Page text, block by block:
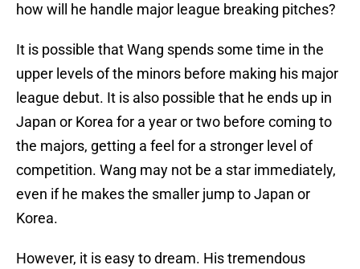
how will he handle major league breaking pitches?
It is possible that Wang spends some time in the
upper levels of the minors before making his major
league debut. It is also possible that he ends up in
Japan or Korea for a year or two before coming to
the majors, getting a feel for a stronger level of
competition. Wang may not be a star immediately,
even if he makes the smaller jump to Japan or
Korea.
However, it is easy to dream. His tremendous